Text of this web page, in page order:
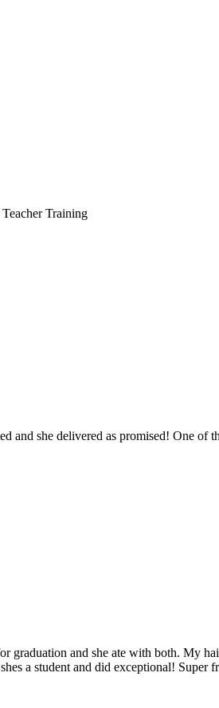
Training
she delivered as promised! One of
graduation and she ate with both. My
a student and did exceptional!